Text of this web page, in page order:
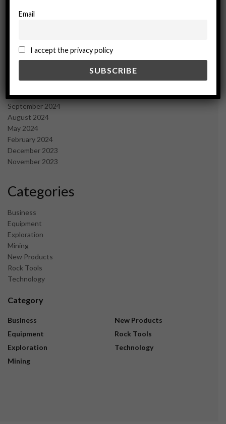
May 2025
February 2025
January 2025
October 2024
September 2024
August 2024
May 2024
February 2024
December 2023
November 2023
Categories
Business
Equipment
Exploration
Mining
New Products
Rock Tools
Technology
Category
Business
Equipment
Exploration
Mining
New Products
Rock Tools
Technology
Email
I accept the privacy policy